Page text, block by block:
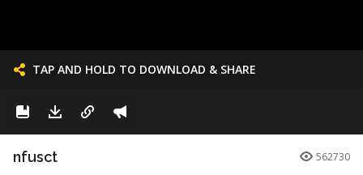
TAP AND HOLD TO DOWNLOAD & SHARE
nfusct 562730